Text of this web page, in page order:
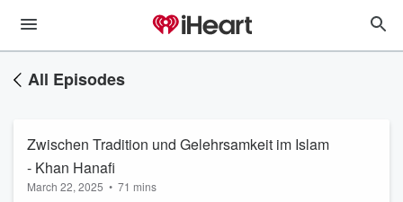
All Episodes
Zwischen Tradition und Gelehrsamkeit im Islam
- Khan Hanafi
March 22, 2025 • 71 mins